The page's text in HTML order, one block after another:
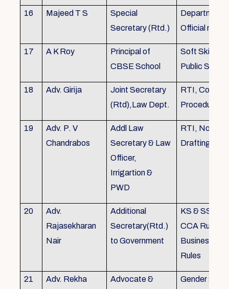
16 Majeed T S
Special
Secretary (Rtd.)
Department
Official need
17 A K Roy
Principal of
CBSE School
Soft Skills
Public
18 Adv. Girija
Joint Secretary
(Rtd),Law Dept.
RTI, Court
Procedures
19
Adv. P. V
Chandrabos
Addl Law
Secretary & Law
Officer,
Irrigartion &
PWD
RTI, Noting
Drafting
20
Adv.
Rajasekharan
Nair
Additional
Secretary(Rtd.)
to Government
KS & SSR,
CCA Rules,
Business,
Rules
21
Adv. Rekha
Advocate &
Gender